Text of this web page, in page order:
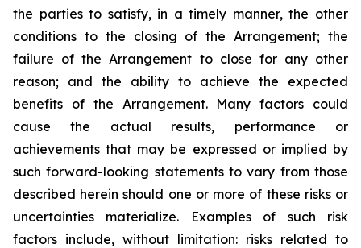
the parties to satisfy, in a timely manner, the other
conditions to the closing of the Arrangement; the
failure of the Arrangement to close for any other
reason; and the ability to achieve the expected
benefits of the Arrangement. Many factors could
cause the actual results, performance or
achievements that may be expressed or implied by
such forward-looking statements to vary from those
described herein should one or more of these risks or
uncertainties materialize. Examples of such risk
factors include, without limitation: risks related to